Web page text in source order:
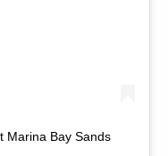
Marina Bay Sands